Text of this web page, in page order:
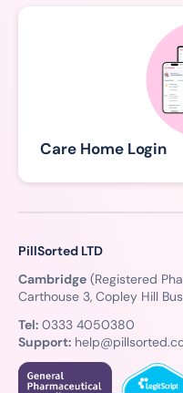
Care Home Login
PillSorted LTD
Cambridge (Registered
Carthouse 3, Copley Hill
Tel: 0333 4050380
Support: